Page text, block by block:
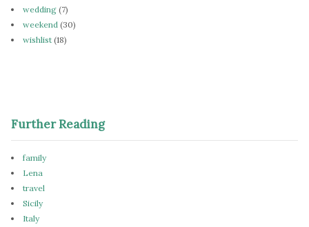
wedding (7)
weekend (30)
wishlist (18)
Further Reading
family
Lena
travel
Sicily
Italy